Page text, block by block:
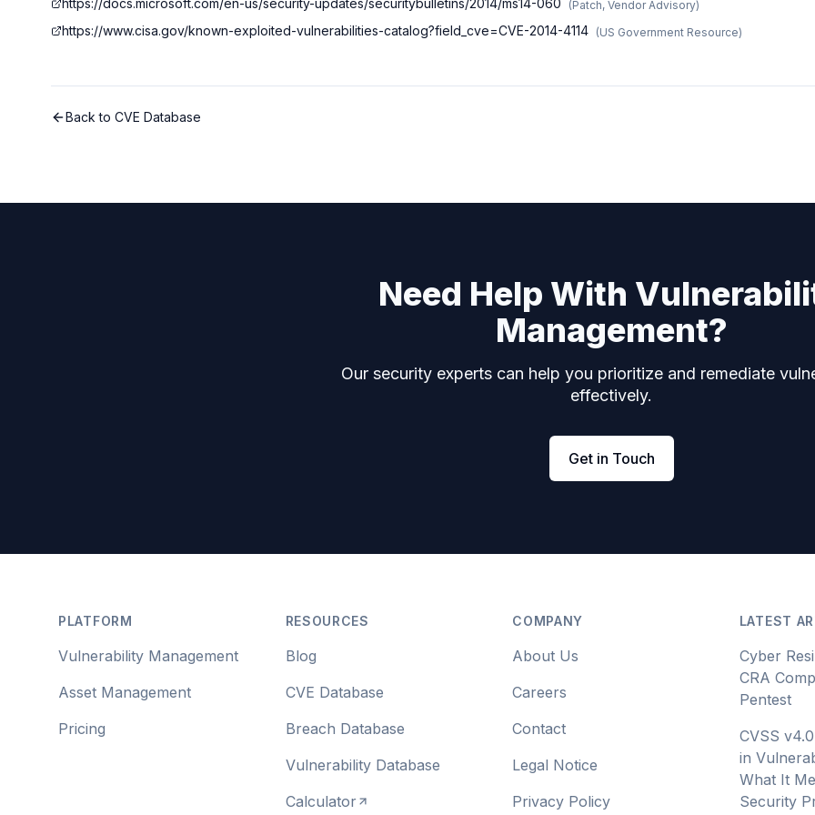
https://docs.microsoft.com/en-us/security-updates/securitybulletins/2014/ms14-060 (Patch, Vendor Advisory)
https://www.cisa.gov/known-exploited-vulnerabilities-catalog?field_cve=CVE-2014-4114 (US Government Resource)
Back to CVE Database
Need Help With
Management?
Our security experts can help you prioritize and remediate
effectively.
Get in Touch
PLATFORM
Vulnerability Management
Asset Management
Pricing
RESOURCES
Blog
CVE Database
Breach Database
Vulnerability Database
Calculator
COMPANY
About Us
Careers
Contact
Legal Notice
Privacy Policy
LATEST
Cyber
CRA
Pentest
CVSS
in
What It
Security